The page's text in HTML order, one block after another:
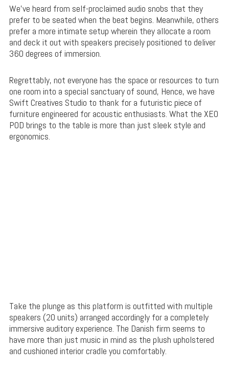
We’ve heard from self-proclaimed audio snobs that they
prefer to be seated when the beat begins. Meanwhile, others
prefer a more intimate setup wherein they allocate a room
and deck it out with speakers precisely positioned to deliver
360 degrees of immersion.
Regrettably, not everyone has the space or resources to turn
one room into a special sanctuary of sound, Hence, we have
Swift Creatives Studio to thank for a futuristic piece of
furniture engineered for acoustic enthusiasts. What the XEO
POD brings to the table is more than just sleek style and
ergonomics.
Take the plunge as this platform is outfitted with multiple
speakers (20 units) arranged accordingly for a completely
immersive auditory experience. The Danish firm seems to
have more than just music in mind as the plush upholstered
and cushioned interior cradle you comfortably.